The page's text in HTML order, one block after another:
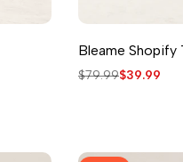
Bleame Shopify
Regular
$79.99Sale
$39.99